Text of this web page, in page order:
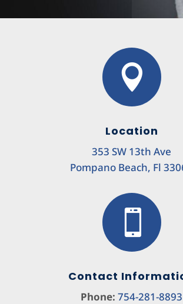

Location
353 SW 13th Ave
Pompano Beach, Fl

Contact
Phone: 754-281-8893